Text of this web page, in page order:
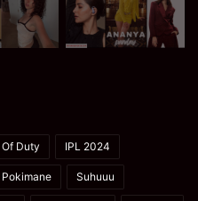
Duty IPL 2024
Pokimane Suhuuu